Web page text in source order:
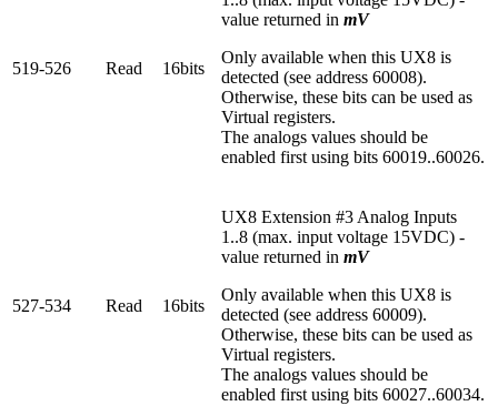
519-526 Read 16bits
value returned in mV
Only available when this UX8 is
detected (see address 60008).
Otherwise, these bits can be used as
Virtual registers.
The analogs values should be
enabled first using bits 60019..60026.
527-534 Read 16bits
UX8 Extension #3 Analog Inputs
1..8 (max. input voltage 15VDC) -
value returned in mV
Only available when this UX8 is
detected (see address 60009).
Otherwise, these bits can be used as
Virtual registers.
The analogs values should be
enabled first using bits 60027..60034.